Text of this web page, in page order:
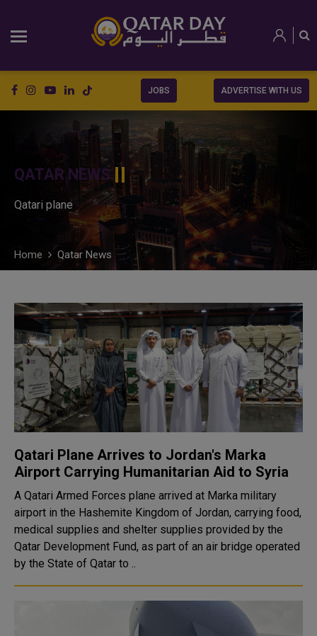
JOBS ADVERTISE WITH US
QATAR NEWS
Qatari plane
Home Qatar News
Qatari Plane Arrives to Jordan's Marka
Airport Carrying Humanitarian Aid to Syria
A Qatari Armed Forces plane arrived at Marka military
airport in the Hashemite Kingdom of Jordan, carrying food,
medical supplies and shelter supplies provided by the
Qatar Development Fund, as part of an air bridge operated
by the State of Qatar to ..